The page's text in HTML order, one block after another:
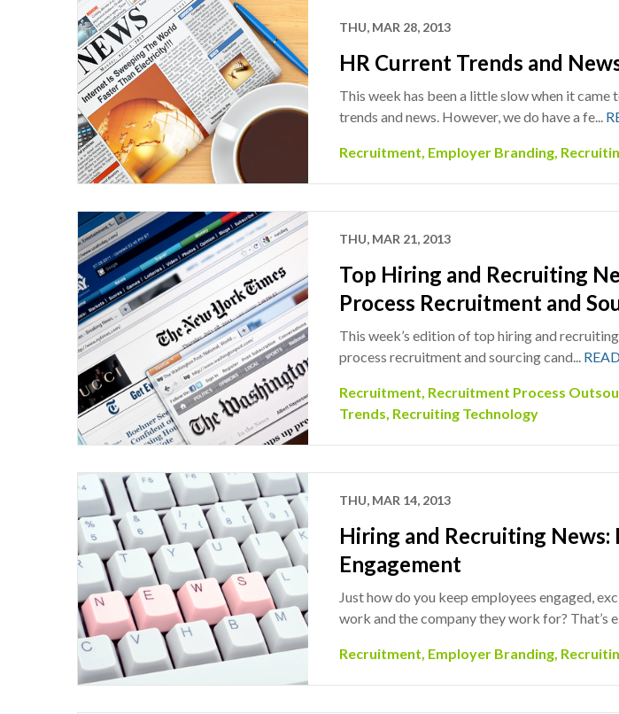
THU, MAR 28, 2013
HR Current Trends and
This week has been a little slow when it came
trends and news. However, we do have a fe...
Recruitment, Employer Branding,
THU, MAR 21, 2013
Top Hiring and Recruiting
Process Recruitment and
This week’s edition of top hiring and
process recruitment and sourcing cand...
Recruitment, Recruitment Process
Trends, Recruiting Technology
THU, MAR 14, 2013
Hiring and Recruiting News:
Engagement
Just how do you keep employees engaged,
work and the company they work for? That’s
Recruitment, Employer Branding,